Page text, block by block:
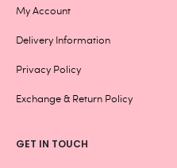
My Account
Delivery Information
Privacy Policy
Exchange & Return Policy
GET IN TOUCH